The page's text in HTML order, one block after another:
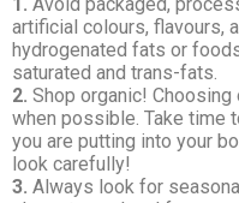
artificial colours, flavours,
hydrogenated fats or
saturated and trans-fats.
2. Shop organic!
when possible. Take time
you are putting into your
look carefully!
3. Always look for